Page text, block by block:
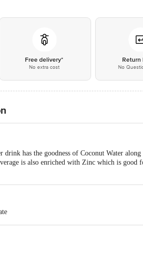
Free delivery*
No extra cost
Return
No
has the goodness of Coconut Water
is also enriched with Zinc which is good